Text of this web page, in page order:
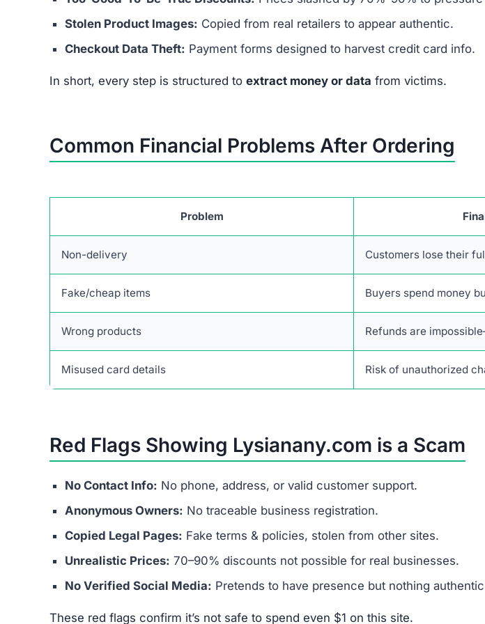
Stolen Product Images: Copied from real retailers to appear authentic.
Checkout Data Theft: Payment forms designed to harvest credit card info.
In short, every step is structured to extract money or data from victims.
Common Financial Problems After Ordering
Problem
Non-delivery Customers lose their
Fake/cheap items Buyers spend money
Wrong products Refunds are
Misused card details Risk of unauthorized
Red Flags Showing Lysianany.com is a Scam
No Contact Info: No phone, address, or valid customer support.
Anonymous Owners: No traceable business registration.
Copied Legal Pages: Fake terms & policies, stolen from other sites.
Unrealistic Prices: 70–90% discounts not possible for real businesses.
No Verified Social Media: Pretends to have presence but nothing
These red flags confirm it’s not safe to spend even $1 on this site.